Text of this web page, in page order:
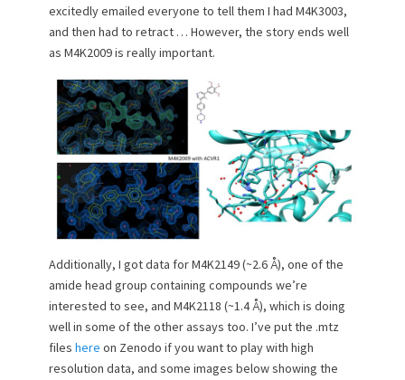
excitedly emailed everyone to tell them I had M4K3003,
and then had to retract … However, the story ends well
as M4K2009 is really important.
Additionally, I got data for M4K2149 (~2.6 Å), one of the
amide head group containing compounds we’re
interested to see, and M4K2118 (~1.4 Å), which is doing
well in some of the other assays too. I’ve put the .mtz
files here on Zenodo if you want to play with high
resolution data, and some images below showing the